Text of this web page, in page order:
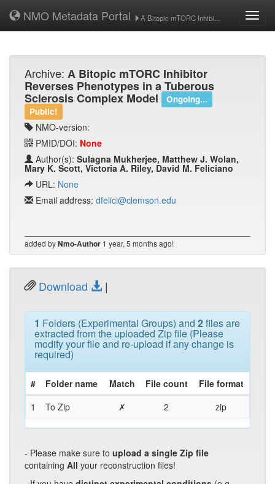
NMO Metadata Portal A Bitopic mTORC Inhibi...
Archive: A Bitopic mTORC Inhibitor
Reverses Phenotypes in a Tuberous
Sclerosis Complex Model
Ongoing...
Public!
NMO-version:
PMID/DOI: None
Author(s): Sulagna Mukherjee, Matthew J. Wolan,
Mary K. Scott, Victoria A. Riley, David M. Feliciano
URL: None
Email address: dfelici@clemson.edu
added byNmo-Author 1 year, 5 months ago!
Download |
1 Folders (Experimental Groups) and 2files are
extracted from the uploaded Zip file (Please
modify your file and re-upload if any change is
required)
# Folder name Match File count
File format
1
To Zip ✗ 2 zip
- Please make sure to upload a single Zip file
containing All your reconstruction files!